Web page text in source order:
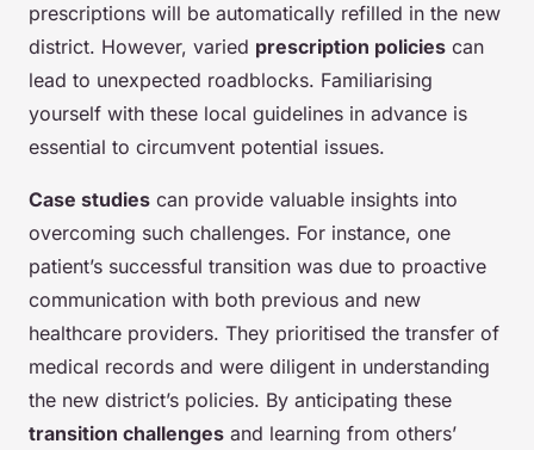
prescriptions will be automatically refilled in the new
district. However, varied prescription policies can
lead to unexpected roadblocks. Familiarising
yourself with these local guidelines in advance is
essential to circumvent potential issues.
Case studies can provide valuable insights into
overcoming such challenges. For instance, one
patient’s successful transition was due to proactive
communication with both previous and new
healthcare providers. They prioritised the transfer of
medical records and were diligent in understanding
the new district’s policies. By anticipating these
transition challenges and learning from others’